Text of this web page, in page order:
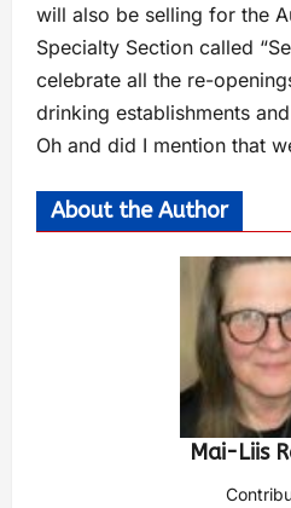
will also be selling for the
Specialty Section called
celebrate all the re-
drinking establishments
Oh and did I mention that
About the Author
Mai-Liis